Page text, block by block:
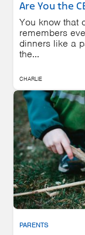
Are You the
You know that
remembers
dinners like a
the...
CHARLIE
PARENTS